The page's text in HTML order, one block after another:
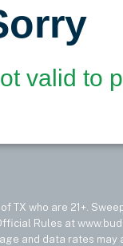
valid to
who are 21+.
Rules at
and data rates may